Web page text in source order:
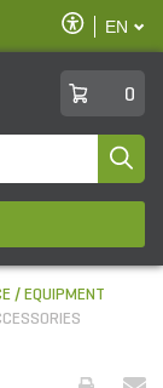
Enable
Accessibility
EN
0
EQUIPMENT